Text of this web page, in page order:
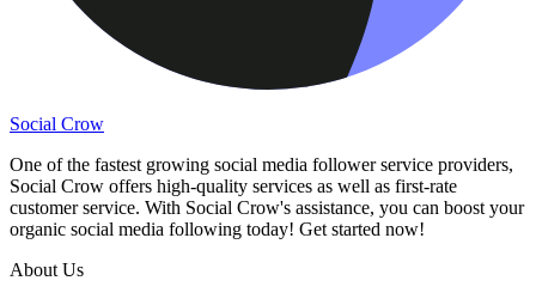
Social Crow
One of the fastest growing social media follower service providers,
Social Crow offers high-quality services as well as first-rate
customer service. With Social Crow's assistance, you can boost your
organic social media following today! Get started now!
About Us